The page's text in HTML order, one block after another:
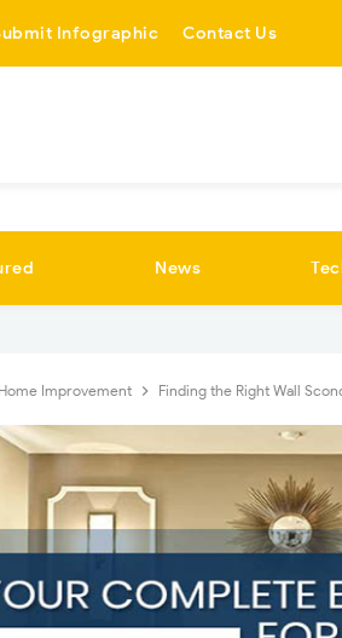
Infographic Contact Us
News
Home Improvement Finding the Right Wall